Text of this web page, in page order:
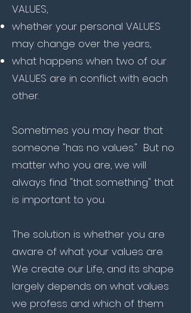
VALUES,
whether your personal VALUES
may change over the years,
what happens when two of our
VALUES are in conflict with each
other.
Sometimes you may hear that
someone "has no values." But no
matter who you are, we will
always find "that something" that
is important to you.
The solution is whether you are
aware of what your values are.
We create our Life, and its shape
largely depends on what values
we profess and which of them